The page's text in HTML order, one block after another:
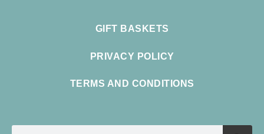
GIFT BASKETS
PRIVACY POLICY
TERMS AND CONDITIONS